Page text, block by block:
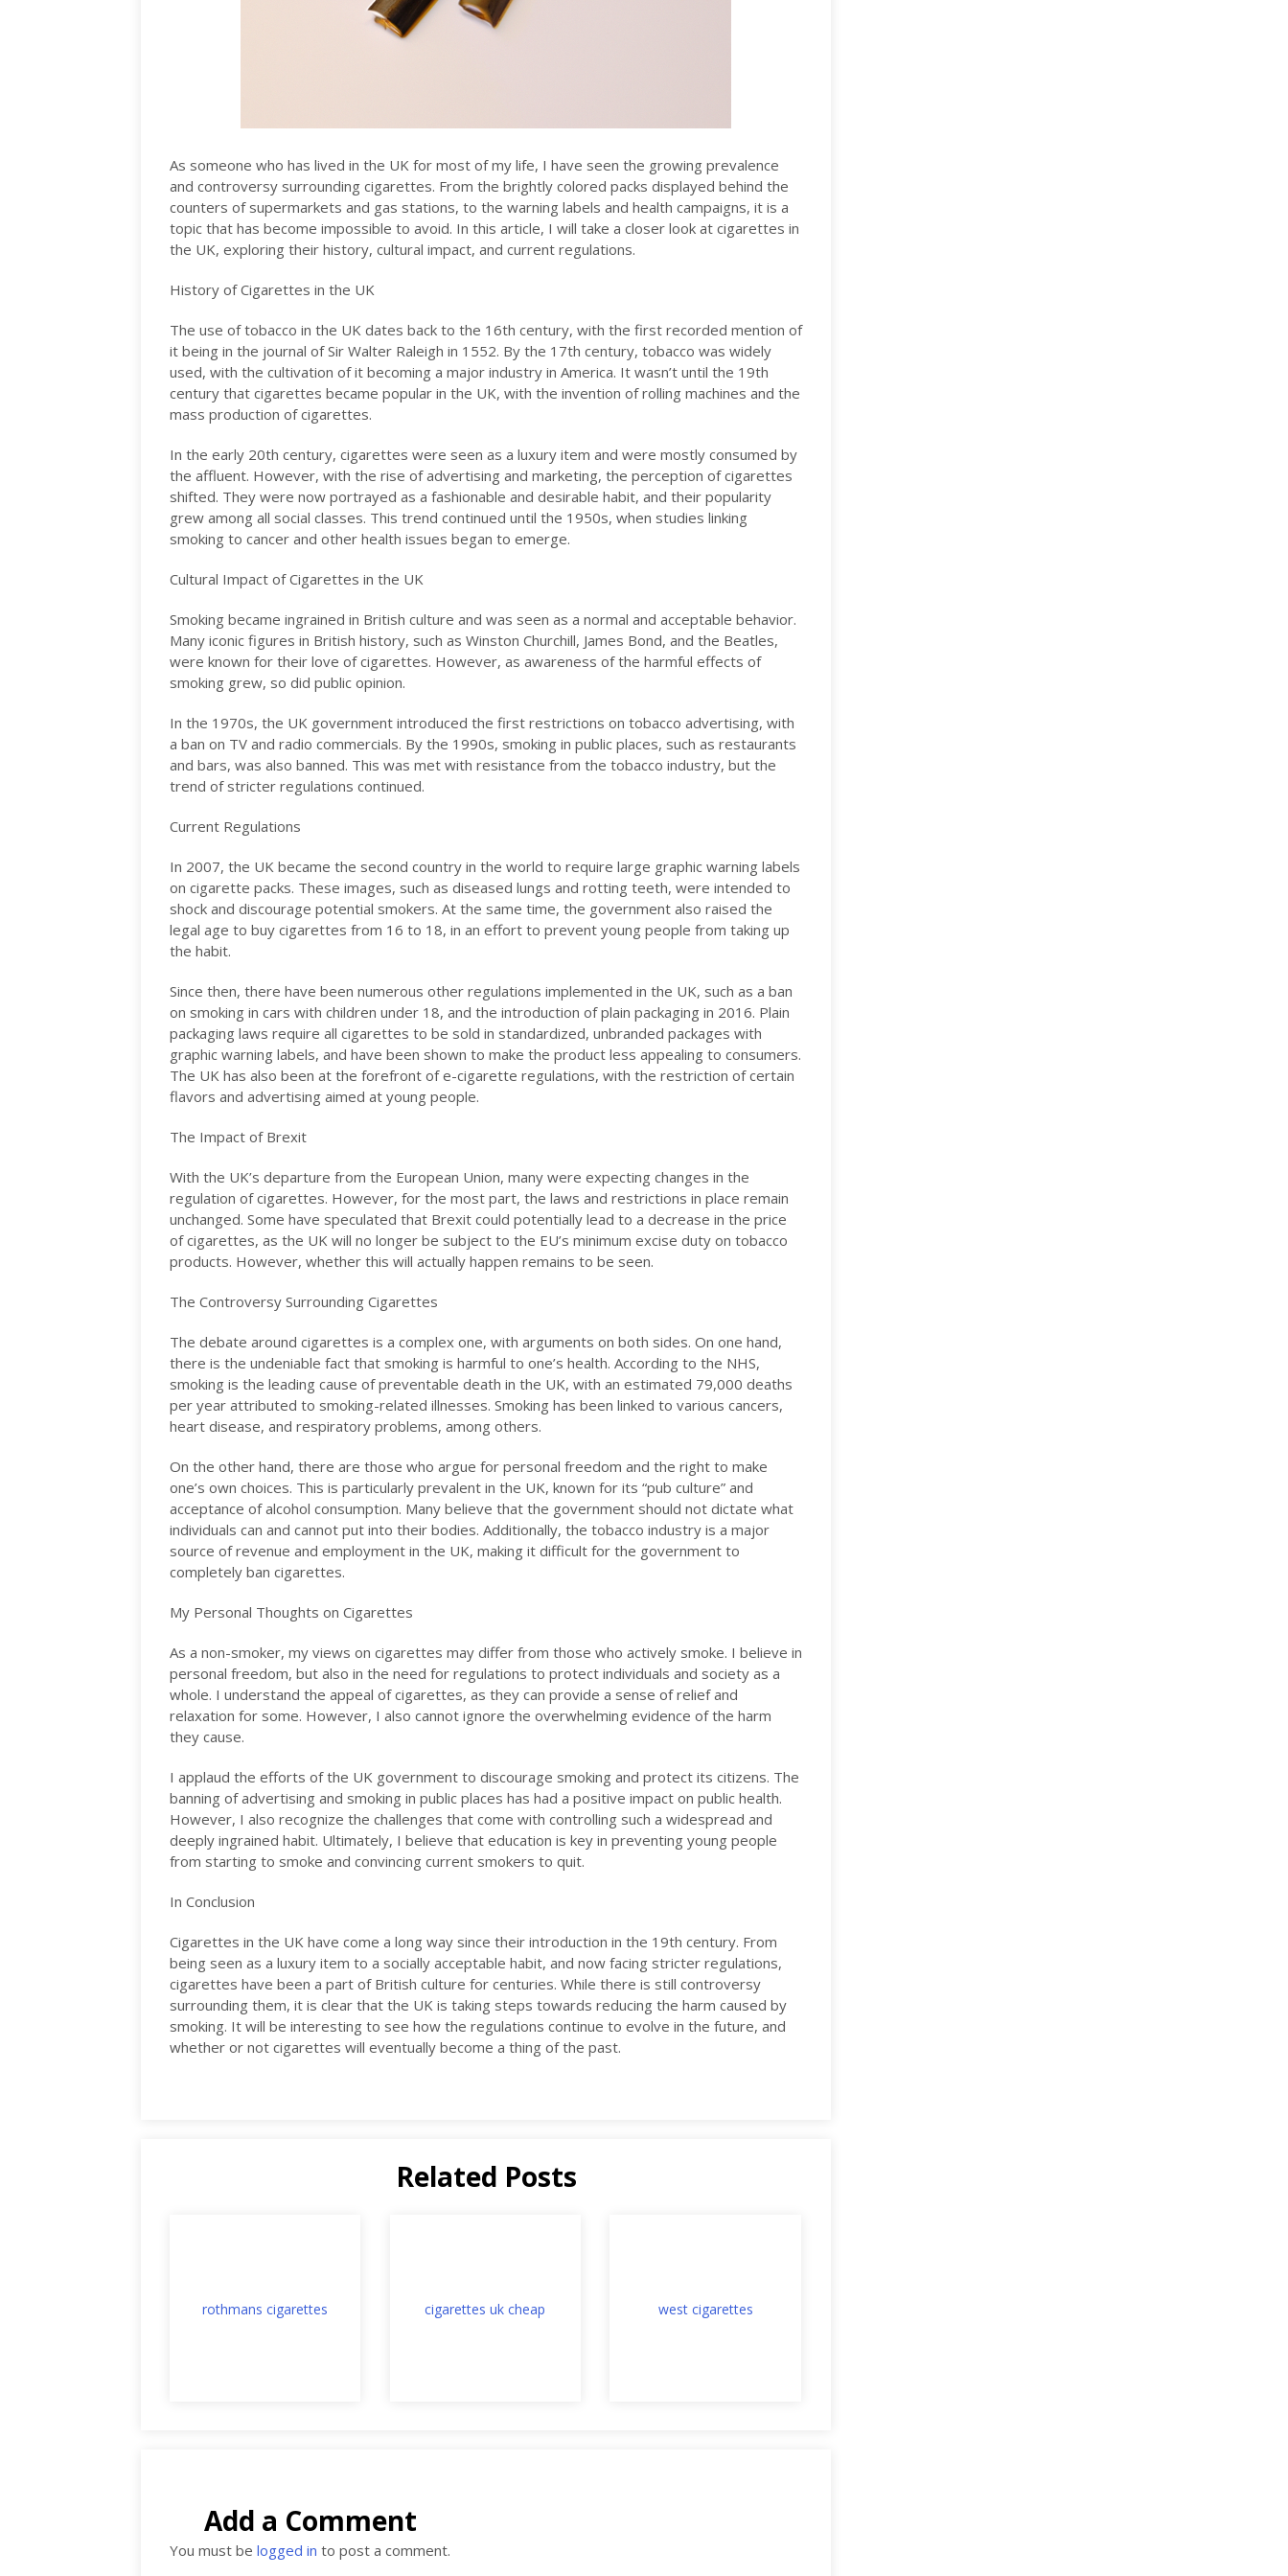
As someone who has lived in the UK for most of my life, I have seen the growing prevalence
and controversy surrounding cigarettes. From the brightly colored packs displayed behind the
counters of supermarkets and gas stations, to the warning labels and health campaigns, it is a
topic that has become impossible to avoid. In this article, I will take a closer look at cigarettes in
the UK, exploring their history, cultural impact, and current regulations.
History of Cigarettes in the UK
The use of tobacco in the UK dates back to the 16th century, with the first recorded mention of
it being in the journal of Sir Walter Raleigh in 1552. By the 17th century, tobacco was widely
used, with the cultivation of it becoming a major industry in America. It wasn’t until the 19th
century that cigarettes became popular in the UK, with the invention of rolling machines and the
mass production of cigarettes.
In the early 20th century, cigarettes were seen as a luxury item and were mostly consumed by
the affluent. However, with the rise of advertising and marketing, the perception of cigarettes
shifted. They were now portrayed as a fashionable and desirable habit, and their popularity
grew among all social classes. This trend continued until the 1950s, when studies linking
smoking to cancer and other health issues began to emerge.
Cultural Impact of Cigarettes in the UK
Smoking became ingrained in British culture and was seen as a normal and acceptable behavior.
Many iconic figures in British history, such as Winston Churchill, James Bond, and the Beatles,
were known for their love of cigarettes. However, as awareness of the harmful effects of
smoking grew, so did public opinion.
In the 1970s, the UK government introduced the first restrictions on tobacco advertising, with
a ban on TV and radio commercials. By the 1990s, smoking in public places, such as restaurants
and bars, was also banned. This was met with resistance from the tobacco industry, but the
trend of stricter regulations continued.
Current Regulations
In 2007, the UK became the second country in the world to require large graphic warning labels
on cigarette packs. These images, such as diseased lungs and rotting teeth, were intended to
shock and discourage potential smokers. At the same time, the government also raised the
legal age to buy cigarettes from 16 to 18, in an effort to prevent young people from taking up
the habit.
Since then, there have been numerous other regulations implemented in the UK, such as a ban
on smoking in cars with children under 18, and the introduction of plain packaging in 2016. Plain
packaging laws require all cigarettes to be sold in standardized, unbranded packages with
graphic warning labels, and have been shown to make the product less appealing to consumers.
The UK has also been at the forefront of e-cigarette regulations, with the restriction of certain
flavors and advertising aimed at young people.
The Impact of Brexit
With the UK’s departure from the European Union, many were expecting changes in the
regulation of cigarettes. However, for the most part, the laws and restrictions in place remain
unchanged. Some have speculated that Brexit could potentially lead to a decrease in the price
of cigarettes, as the UK will no longer be subject to the EU’s minimum excise duty on tobacco
products. However, whether this will actually happen remains to be seen.
The Controversy Surrounding Cigarettes
The debate around cigarettes is a complex one, with arguments on both sides. On one hand,
there is the undeniable fact that smoking is harmful to one’s health. According to the NHS,
smoking is the leading cause of preventable death in the UK, with an estimated 79,000 deaths
per year attributed to smoking-related illnesses. Smoking has been linked to various cancers,
heart disease, and respiratory problems, among others.
On the other hand, there are those who argue for personal freedom and the right to make
one’s own choices. This is particularly prevalent in the UK, known for its “pub culture” and
acceptance of alcohol consumption. Many believe that the government should not dictate what
individuals can and cannot put into their bodies. Additionally, the tobacco industry is a major
source of revenue and employment in the UK, making it difficult for the government to
completely ban cigarettes.
My Personal Thoughts on Cigarettes
As a non-smoker, my views on cigarettes may differ from those who actively smoke. I believe in
personal freedom, but also in the need for regulations to protect individuals and society as a
whole. I understand the appeal of cigarettes, as they can provide a sense of relief and
relaxation for some. However, I also cannot ignore the overwhelming evidence of the harm
they cause.
I applaud the efforts of the UK government to discourage smoking and protect its citizens. The
banning of advertising and smoking in public places has had a positive impact on public health.
However, I also recognize the challenges that come with controlling such a widespread and
deeply ingrained habit. Ultimately, I believe that education is key in preventing young people
from starting to smoke and convincing current smokers to quit.
In Conclusion
Cigarettes in the UK have come a long way since their introduction in the 19th century. From
being seen as a luxury item to a socially acceptable habit, and now facing stricter regulations,
cigarettes have been a part of British culture for centuries. While there is still controversy
surrounding them, it is clear that the UK is taking steps towards reducing the harm caused by
smoking. It will be interesting to see how the regulations continue to evolve in the future, and
whether or not cigarettes will eventually become a thing of the past.
Related Posts
rothmans cigarettes cigarettes uk cheap west cigarettes
Add a Comment
You must be logged in to post a comment.